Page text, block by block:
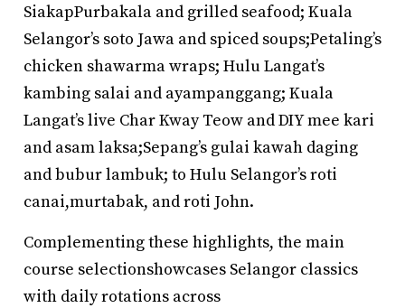
SiakapPurbakala and grilled seafood; Kuala
Selangor’s soto Jawa and spiced soups;Petaling’s
chicken shawarma wraps; Hulu Langat’s
kambing salai and ayampanggang; Kuala
Langat’s live Char Kway Teow and DIY mee kari
and asam laksa;Sepang’s gulai kawah daging
and bubur lambuk; to Hulu Selangor’s roti
canai,murtabak, and roti John.
Complementing these highlights, the main
course selectionshowcases Selangor classics
with daily rotations across